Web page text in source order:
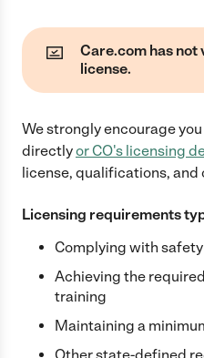
Care.com has
license.
We strongly encourage
directlyor CO's licensing
license, qualifications, and
Licensing requirements
Complying with
Achieving the
training
Maintaining a